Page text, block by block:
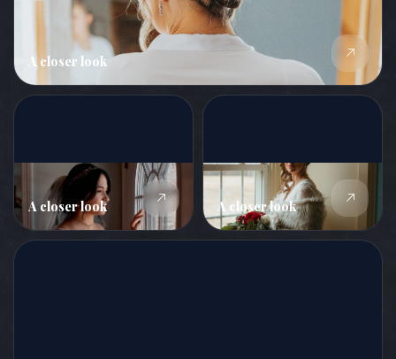
A closer look
A closer look A closer look